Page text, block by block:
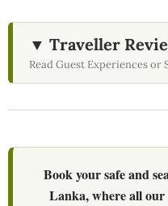
▼ Traveller
Read Guest Experiences or
Book your safe and
Lanka, where all